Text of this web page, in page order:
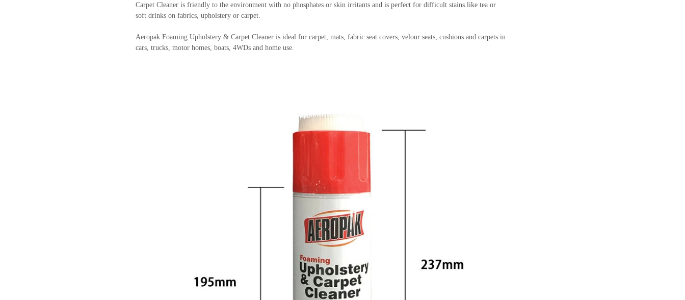
Carpet Cleaner is friendly to the environment with no phosphates or skin irritants and is perfect for difficult stains like tea or
soft drinks on fabrics, upholstery or carpet.
Aeropak Foaming Upholstery & Carpet Cleaner is ideal for carpet, mats, fabric seat covers, velour seats, cushions and carpets in
cars, trucks, motor homes, boats, 4WDs and home use.